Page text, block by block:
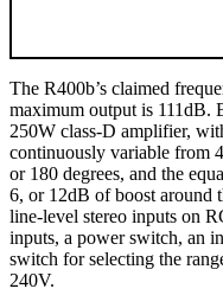
The R400b’s claimed
maximum output is 111dB.
250W class-D amplifier,
continuously variable from
or 180 degrees, and the
6, or 12dB of boost around
line-level stereo inputs on
inputs, a power switch, an
switch for selecting the
240V.